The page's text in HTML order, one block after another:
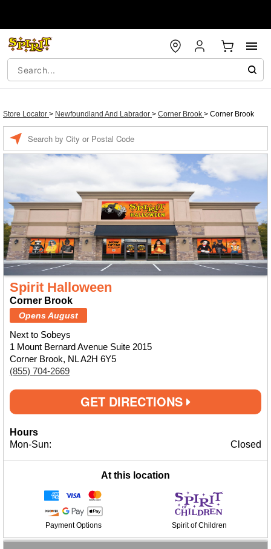
Store Locator > Newfoundland And Labrador > Corner Brook > Corner Brook
Spirit Halloween
Corner Brook
Opens August
Next to Sobeys
1 Mount Bernard Avenue Suite 2015
Corner Brook, NL A2H 6Y5
(855) 704-2669
GET DIRECTIONS
Hours
Mon-Sun:
Closed
At this location
Payment Options Spirit of Children